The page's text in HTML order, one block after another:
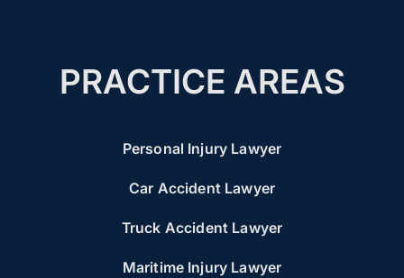
PRACTICE AREAS
Personal Injury Lawyer
Car Accident Lawyer
Truck Accident Lawyer
Maritime Injury Lawyer